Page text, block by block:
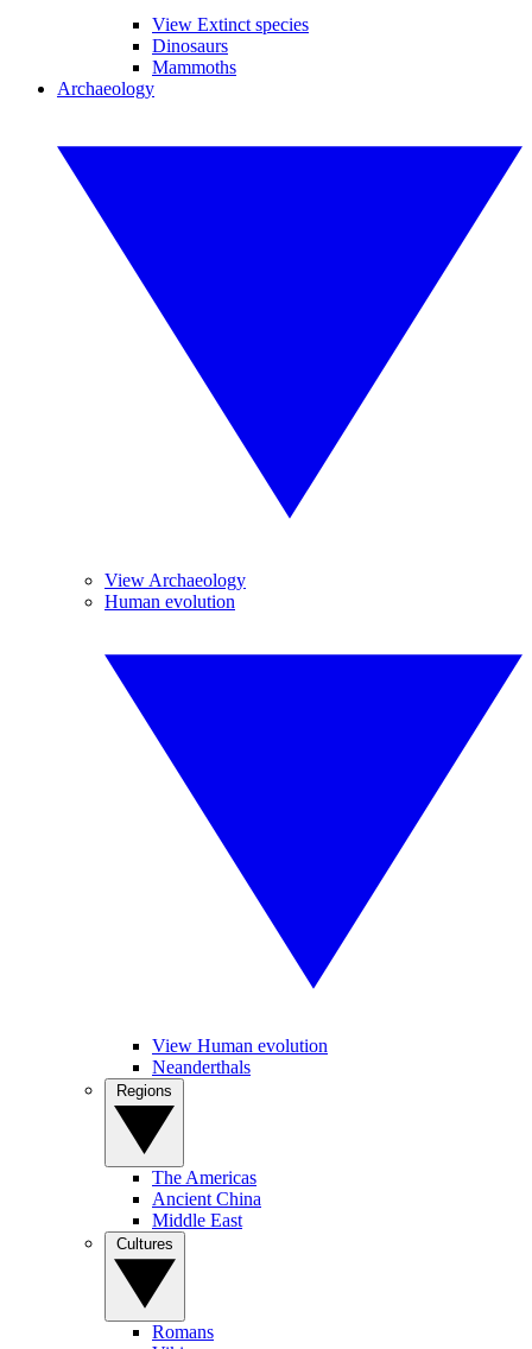
View Extinct species
Dinosaurs
Mammoths
Archaeology
View Archaeology
Human evolution
View Human evolution
Neanderthals
The Americas
Ancient China
Middle East
Romans